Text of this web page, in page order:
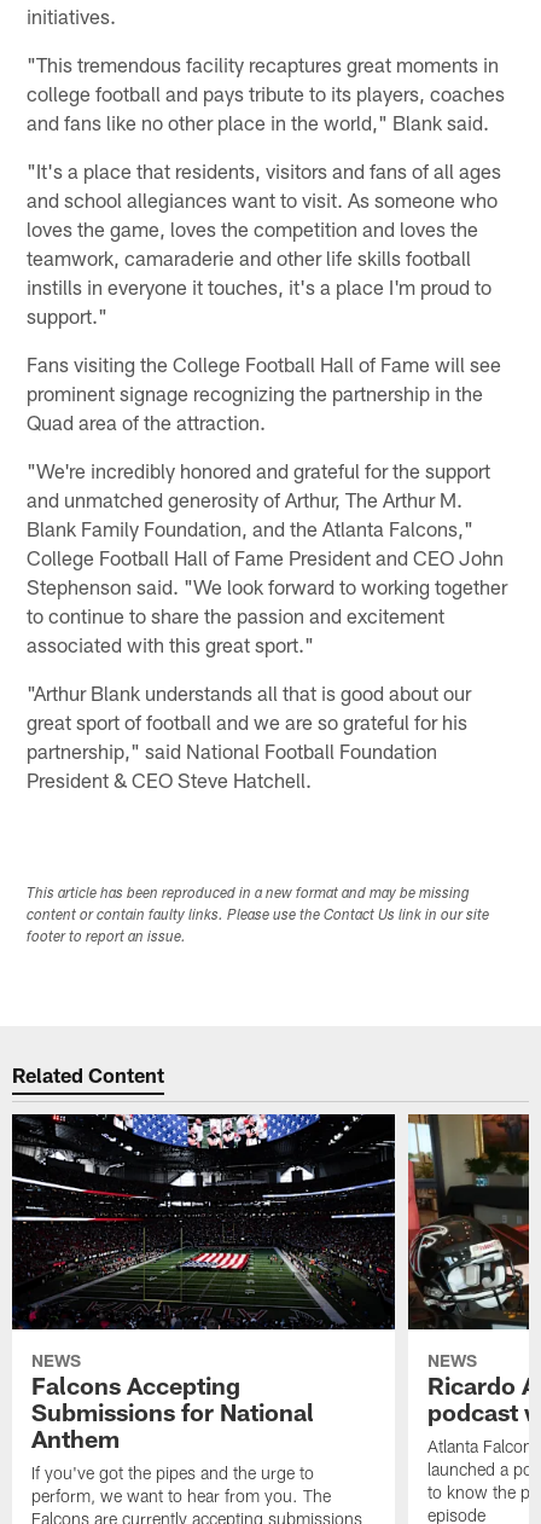
initiatives.
"This tremendous facility recaptures great moments in
college football and pays tribute to its players, coaches
and fans like no other place in the world," Blank said.
"It's a place that residents, visitors and fans of all ages
and school allegiances want to visit. As someone who
loves the game, loves the competition and loves the
teamwork, camaraderie and other life skills football
instills in everyone it touches, it's a place I'm proud to
support."
Fans visiting the College Football Hall of Fame will see
prominent signage recognizing the partnership in the
Quad area of the attraction.
"We're incredibly honored and grateful for the support
and unmatched generosity of Arthur, The Arthur M.
Blank Family Foundation, and the Atlanta Falcons,"
College Football Hall of Fame President and CEO John
Stephenson said. "We look forward to working together
to continue to share the passion and excitement
associated with this great sport."
"Arthur Blank understands all that is good about our
great sport of football and we are so grateful for his
partnership," said National Football Foundation
President & CEO Steve Hatchell.
This article has been reproduced in a new format and may be missing
content or contain faulty links. Please use the Contact Us link in our site
footer to report an issue.
Related Content
NEWS
Falcons Accepting
Submissions for National
Anthem
If you've got the pipes and the urge to
perform, we want to hear from you. The
Falcons are currently accepting submissions
NEWS
Ricardo
podcast
Atlanta
launched a
to know the
episode